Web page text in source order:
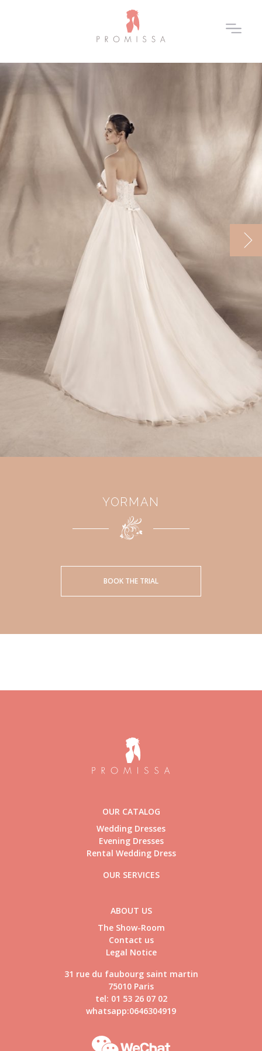
YORMAN
BOOK THE TRIAL
OUR CATALOG
Wedding Dresses
Evening Dresses
Rental Wedding Dress
OUR SERVICES
ABOUT US
The Show-Room
Contact us
Legal Notice
31 rue du faubourg saint martin
75010 Paris
tel: 01 53 26 07 02
whatsapp:0646304919